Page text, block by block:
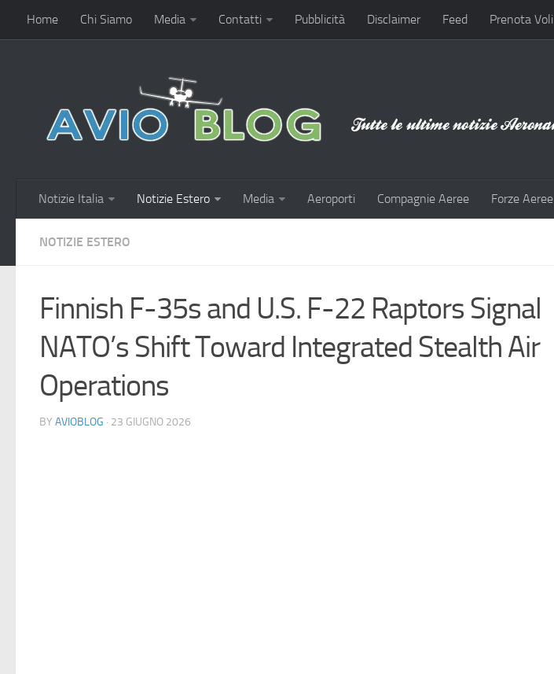
Home Chi Siamo Media Contatti Pubblicità Disclaimer Feed Prenota Voli
Notizie Italia Notizie Estero Media Aeroporti Compagnie Aeree Forze Aeree
NOTIZIE ESTERO
Finnish F-35s and U.S. F-22 Raptors Signal
NATO’s Shift Toward Integrated Stealth Air
Operations
BY AVIOBLOG · 23 GIUGNO 2026